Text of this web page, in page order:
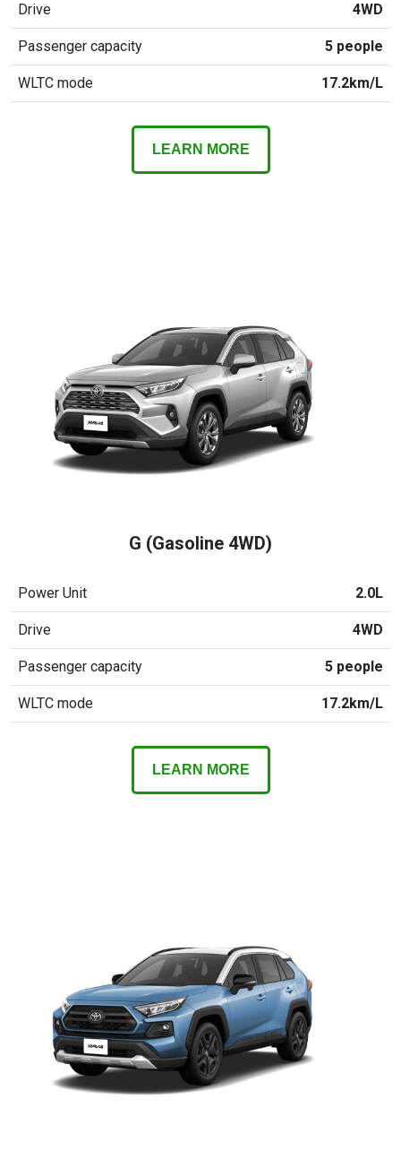
Drive 4WD
Passenger capacity 5 people
WLTC mode 17.2km/L
LEARN MORE
G (Gasoline 4WD)
Power Unit 2.0L
Drive 4WD
Passenger capacity 5 people
WLTC mode 17.2km/L
LEARN MORE